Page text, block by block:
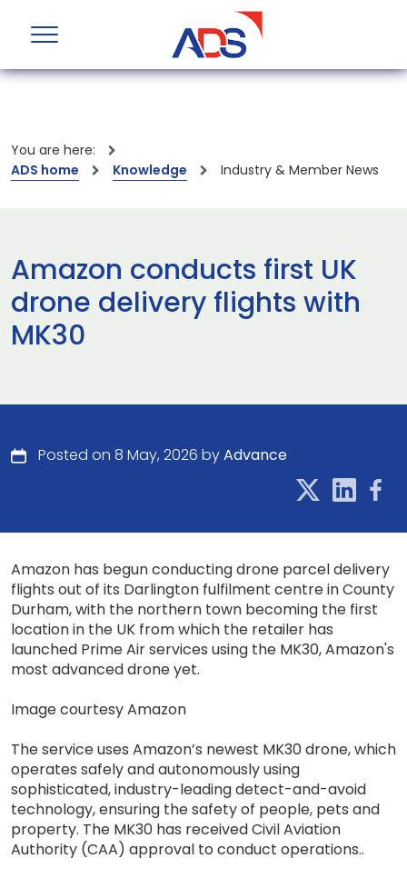
You are here:
ADS home
Knowledge Industry & Member News
Amazon conducts first UK
drone delivery flights with
MK30
Posted on 8 May, 2026 byAdvance
Amazon has begun conducting drone parcel delivery
flights out of its Darlington fulfilment centre in County
Durham, with the northern town becoming the first
location in the UK from which the retailer has
launched Prime Air services using the MK30, Amazon's
most advanced drone yet.
Image courtesy Amazon
The service uses Amazon’s newest MK30 drone, which
operates safely and autonomously using
sophisticated, industry-leading detect-and-avoid
technology, ensuring the safety of people, pets and
property. The MK30 has received Civil Aviation
Authority (CAA) approval to conduct operations..